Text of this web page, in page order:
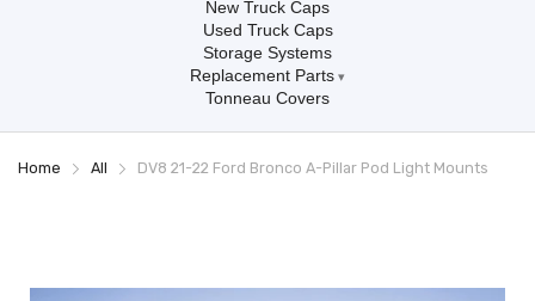
New Truck Caps
Used Truck Caps
Storage Systems
Replacement Parts
Tonneau Covers
Home All DV8 21-22 Ford Bronco A-Pillar Pod Light Mounts